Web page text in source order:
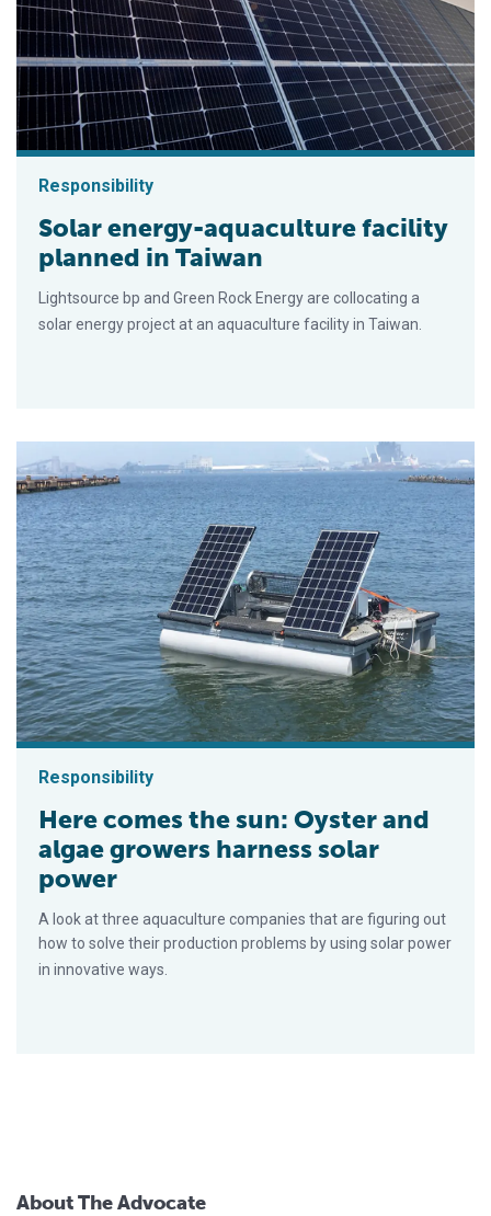
Responsibility
Solar energy-aquaculture facility
planned in Taiwan
Lightsource bp and Green Rock Energy are collocating a
solar energy project at an aquaculture facility in Taiwan.
Responsibility
Here comes the sun: Oyster and
algae growers harness solar
power
A look at three aquaculture companies that are figuring out
how to solve their production problems by using solar power
in innovative ways.
About The Advocate